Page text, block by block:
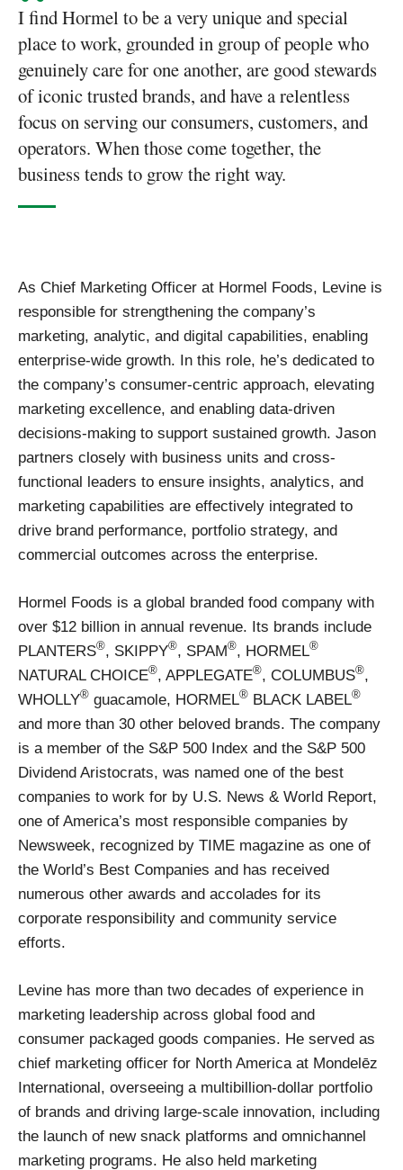
I find Hormel to be a very unique and special
place to work, grounded in group of people who
genuinely care for one another, are good stewards
of iconic trusted brands, and have a relentless
focus on serving our consumers, customers, and
operators. When those come together, the
business tends to grow the right way.
As Chief Marketing Officer at Hormel Foods, Levine is
responsible for strengthening the company’s
marketing, analytic, and digital capabilities, enabling
enterprise-wide growth. In this role, he’s dedicated to
the company’s consumer-centric approach, elevating
marketing excellence, and enabling data-driven
decisions-making to support sustained growth. Jason
partners closely with business units and cross-
functional leaders to ensure insights, analytics, and
marketing capabilities are effectively integrated to
drive brand performance, portfolio strategy, and
commercial outcomes across the enterprise.
Hormel Foods is a global branded food company with
over $12 billion in annual revenue. Its brands include
PLANTERS®, SKIPPY®, SPAM®, HORMEL®
NATURAL CHOICE®, APPLEGATE®, COLUMBUS®,
WHOLLY® guacamole, HORMEL® BLACK LABEL®
and more than 30 other beloved brands. The company
is a member of the S&P 500 Index and the S&P 500
Dividend Aristocrats, was named one of the best
companies to work for by U.S. News & World Report,
one of America’s most responsible companies by
Newsweek, recognized by TIME magazine as one of
the World’s Best Companies and has received
numerous other awards and accolades for its
corporate responsibility and community service
efforts.
Levine has more than two decades of experience in
marketing leadership across global food and
consumer packaged goods companies. He served as
chief marketing officer for North America at Mondelēz
International, overseeing a multibillion‑dollar portfolio
of brands and driving large‑scale innovation, including
the launch of new snack platforms and omnichannel
marketing programs. He also held marketing